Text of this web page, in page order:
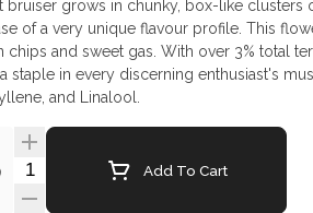
bruiser grows in chunky, box-like clusters
of a very unique flavour profile. This
chips and sweet gas. With over 3% total
staple in every discerning enthusiast's
and Linalool.
Quantity SelectorAdd To Cart